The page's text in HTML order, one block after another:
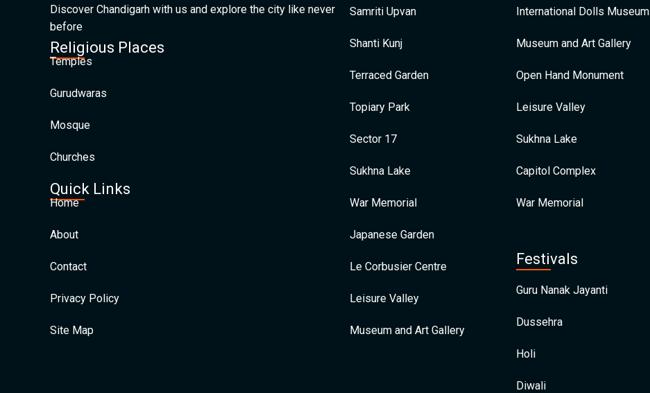
Discover Chandigarh with us and explore the city like never
before
Religious Places
Temples
Gurudwaras
Mosque
Churches
Quick Links
Home
About
Contact
Privacy Policy
Site Map
Samriti Upvan
Shanti Kunj
Terraced Garden
Topiary Park
Sector 17
Sukhna Lake
War Memorial
Japanese Garden
Le Corbusier Centre
Leisure Valley
Museum and Art Gallery
International Dolls Museum
Museum and Art Gallery
Open Hand Monument
Leisure Valley
Sukhna Lake
Capitol Complex
War Memorial
Festivals
Guru Nanak Jayanti
Dussehra
Holi
Diwali